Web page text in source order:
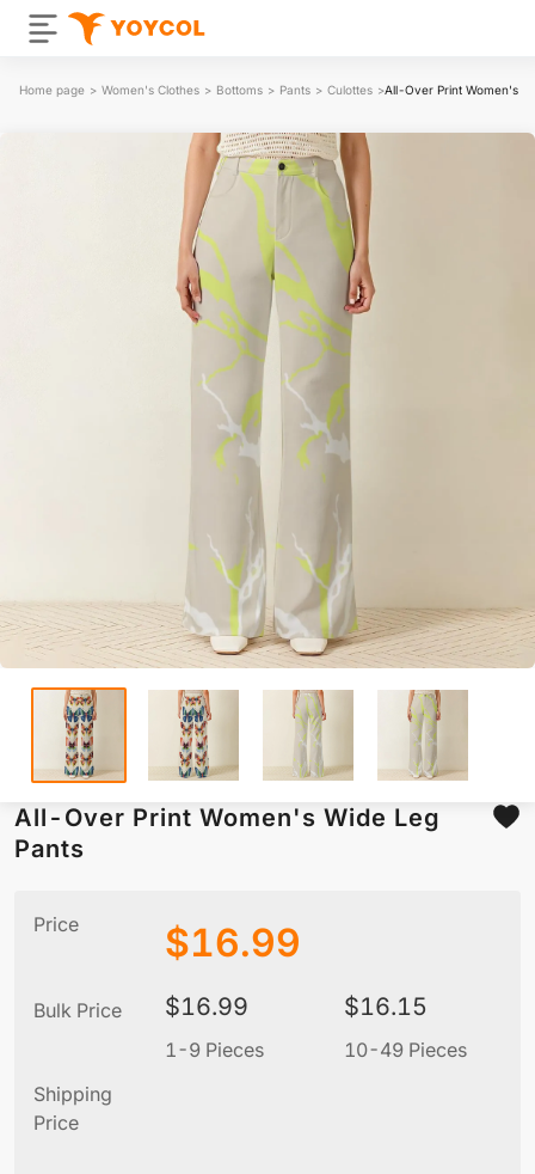
Home page > Women's Clothes > Bottoms > Pants > Culottes >All-Over Print Women's
All-Over Print Women's Wide Leg
Pants
Price $16.99
Bulk Price $16.99
1-9 Pieces
$16.15
10-49 Pieces
Shipping
Price